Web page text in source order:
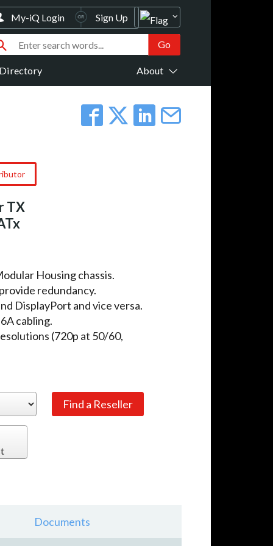
About
My-iQ Login Sign Up
TX
Housing chassis.
redundancy.
DisplayPort and vice versa.
cabling.
(720p at 50/60,
Documents